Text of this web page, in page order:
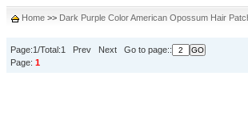
Home >> Dark Purple Color American Opossum Hair
Page:1/Total:1 Prev Next Go to page::
Page: 1